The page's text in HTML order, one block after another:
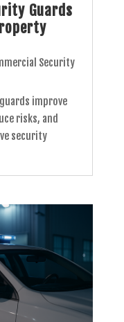
Guards
Security
improve
risks, and
security